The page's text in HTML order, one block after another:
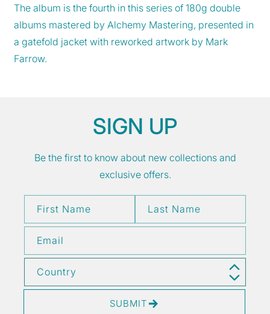
The album is the fourth in this series of 180g double
albums mastered by Alchemy Mastering, presented in
a gatefold jacket with reworked artwork by Mark
Farrow.
SIGN UP
Be the first to know about new collections and
exclusive offers.
First Name Last Name
Email
Country
SUBMIT